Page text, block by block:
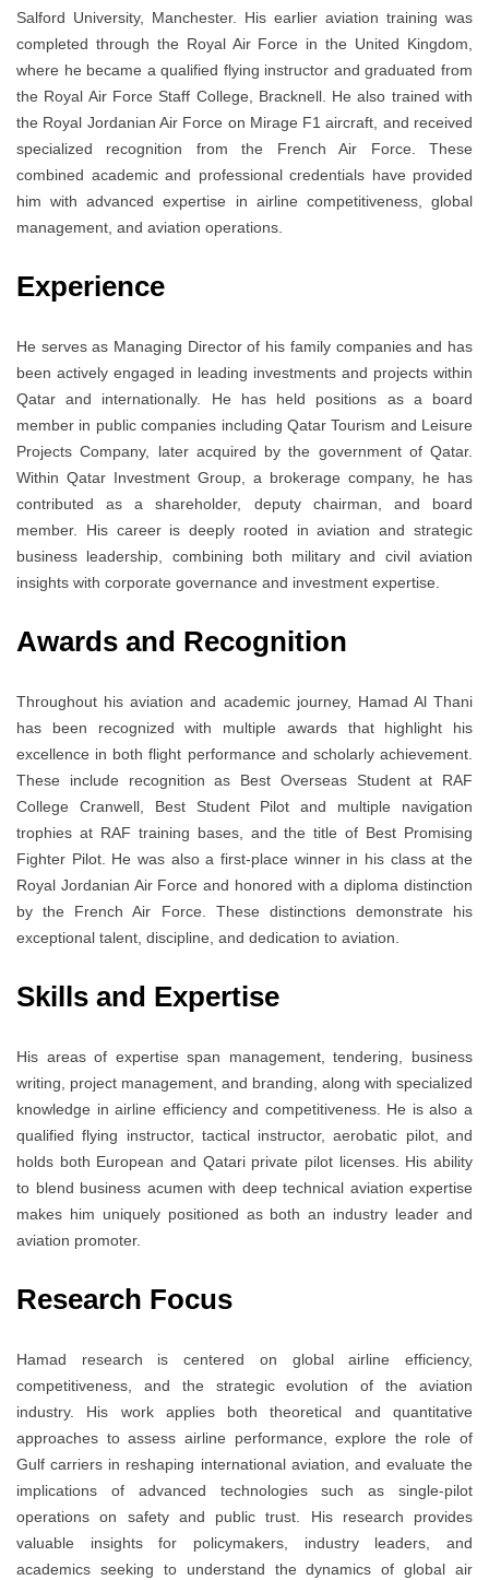
Salford University, Manchester. His earlier aviation training was
completed through the Royal Air Force in the United Kingdom,
where he became a qualified flying instructor and graduated from
the Royal Air Force Staff College, Bracknell. He also trained with
the Royal Jordanian Air Force on Mirage F1 aircraft, and received
specialized recognition from the French Air Force. These
combined academic and professional credentials have provided
him with advanced expertise in airline competitiveness, global
management, and aviation operations.
Experience
He serves as Managing Director of his family companies and has
been actively engaged in leading investments and projects within
Qatar and internationally. He has held positions as a board
member in public companies including Qatar Tourism and Leisure
Projects Company, later acquired by the government of Qatar.
Within Qatar Investment Group, a brokerage company, he has
contributed as a shareholder, deputy chairman, and board
member. His career is deeply rooted in aviation and strategic
business leadership, combining both military and civil aviation
insights with corporate governance and investment expertise.
Awards and Recognition
Throughout his aviation and academic journey, Hamad Al Thani
has been recognized with multiple awards that highlight his
excellence in both flight performance and scholarly achievement.
These include recognition as Best Overseas Student at RAF
College Cranwell, Best Student Pilot and multiple navigation
trophies at RAF training bases, and the title of Best Promising
Fighter Pilot. He was also a first-place winner in his class at the
Royal Jordanian Air Force and honored with a diploma distinction
by the French Air Force. These distinctions demonstrate his
exceptional talent, discipline, and dedication to aviation.
Skills and Expertise
His areas of expertise span management, tendering, business
writing, project management, and branding, along with specialized
knowledge in airline efficiency and competitiveness. He is also a
qualified flying instructor, tactical instructor, aerobatic pilot, and
holds both European and Qatari private pilot licenses. His ability
to blend business acumen with deep technical aviation expertise
makes him uniquely positioned as both an industry leader and
aviation promoter.
Research Focus
Hamad research is centered on global airline efficiency,
competitiveness, and the strategic evolution of the aviation
industry. His work applies both theoretical and quantitative
approaches to assess airline performance, explore the role of
Gulf carriers in reshaping international aviation, and evaluate the
implications of advanced technologies such as single-pilot
operations on safety and public trust. His research provides
valuable insights for policymakers, industry leaders, and
academics seeking to understand the dynamics of global air